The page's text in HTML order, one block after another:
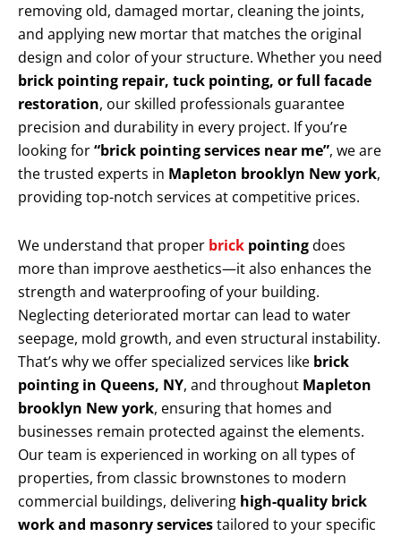
removing old, damaged mortar, cleaning the joints,
and applying new mortar that matches the original
design and color of your structure. Whether you need
brick pointing repair, tuck pointing, or full facade
restoration, our skilled professionals guarantee
precision and durability in every project. If you’re
looking for“brick pointing services near me”, we are
the trusted experts in Mapleton brooklyn New york,
providing top-notch services at competitive prices.
We understand that proper brick pointingdoes
more than improve aesthetics—it also enhances the
strength and waterproofing of your building.
Neglecting deteriorated mortar can lead to water
seepage, mold growth, and even structural instability.
That’s why we offer specialized services like brick
pointing in Queens, NY, and throughout Mapleton
brooklyn New york, ensuring that homes and
businesses remain protected against the elements.
Our team is experienced in working on all types of
properties, from classic brownstones to modern
commercial buildings, delivering high-quality brick
work and masonry servicestailored to your specific